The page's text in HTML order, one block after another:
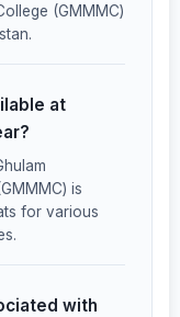
(GMMMC)
at
is
for various
with